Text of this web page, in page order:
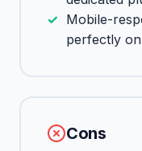
Mobile-
perfectly
Cons